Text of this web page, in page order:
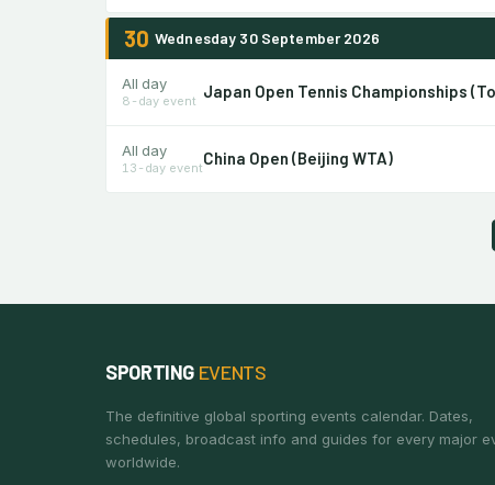
30 Wednesday 30 September 2026
All day
8-day event
Japan Open Tennis Championships
All day
13-day event
China Open (Beijing WTA)
SPORTING EVENTS
The definitive global sporting events calendar. Dates,
schedules, broadcast info and guides for every major
worldwide.